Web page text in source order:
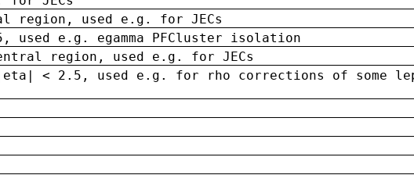
region, used e.g. for JECs
e.g. egamma PFCluster isolation
region, used e.g. for JECs
< 2.5, used e.g. for rho corrections of some